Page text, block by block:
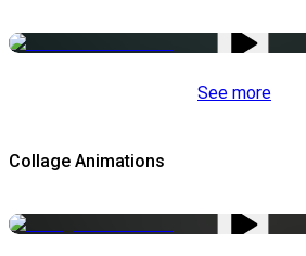
See more
Collage Animations